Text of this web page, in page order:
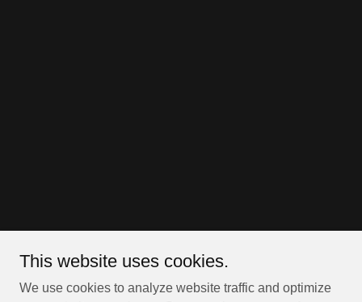
This website uses cookies.
We use cookies to analyze website traffic and optimize